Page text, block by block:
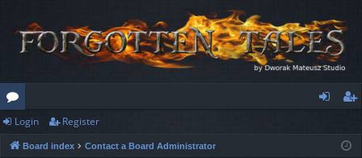
or
u
ist
Login Register
Board index Contact a Board Administrator